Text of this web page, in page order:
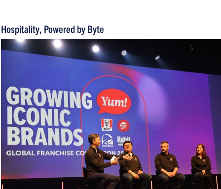
Hospitality, Powered by Byte